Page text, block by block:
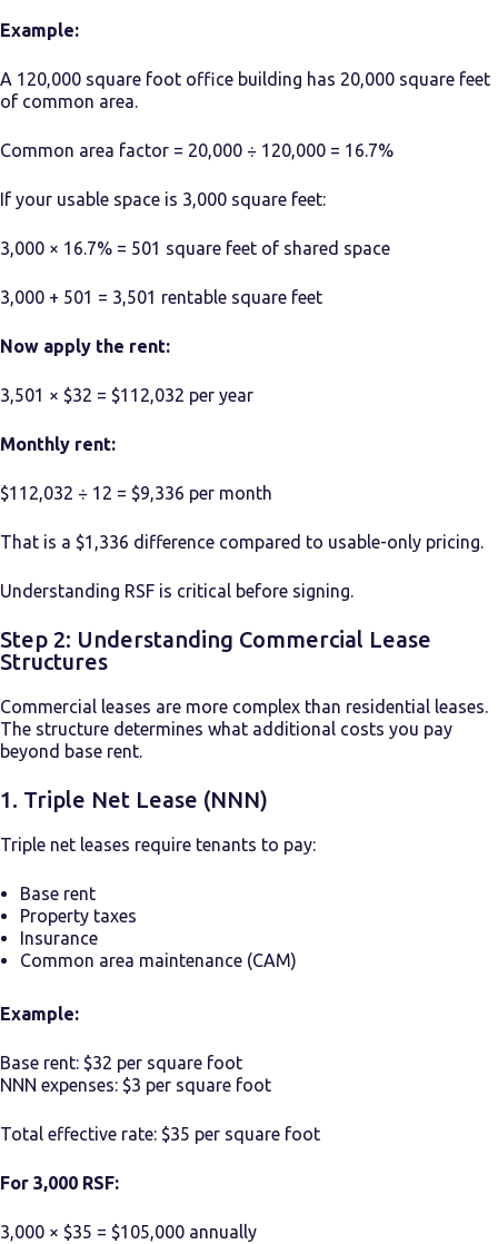
Example:
A 120,000 square foot office building has 20,000 square feet
of common area.
Common area factor = 20,000 ÷ 120,000 = 16.7%
If your usable space is 3,000 square feet:
3,000 × 16.7% = 501 square feet of shared space
3,000 + 501 = 3,501 rentable square feet
Now apply the rent:
3,501 × $32 = $112,032 per year
Monthly rent:
$112,032 ÷ 12 = $9,336 per month
That is a $1,336 difference compared to usable-only pricing.
Understanding RSF is critical before signing.
Step 2: Understanding Commercial Lease
Structures
Commercial leases are more complex than residential leases.
The structure determines what additional costs you pay
beyond base rent.
1. Triple Net Lease (NNN)
Triple net leases require tenants to pay:
Base rent
Property taxes
Insurance
Common area maintenance (CAM)
Example:
Base rent: $32 per square foot
NNN expenses: $3 per square foot
Total effective rate: $35 per square foot
For 3,000 RSF:
3,000 × $35 = $105,000 annually